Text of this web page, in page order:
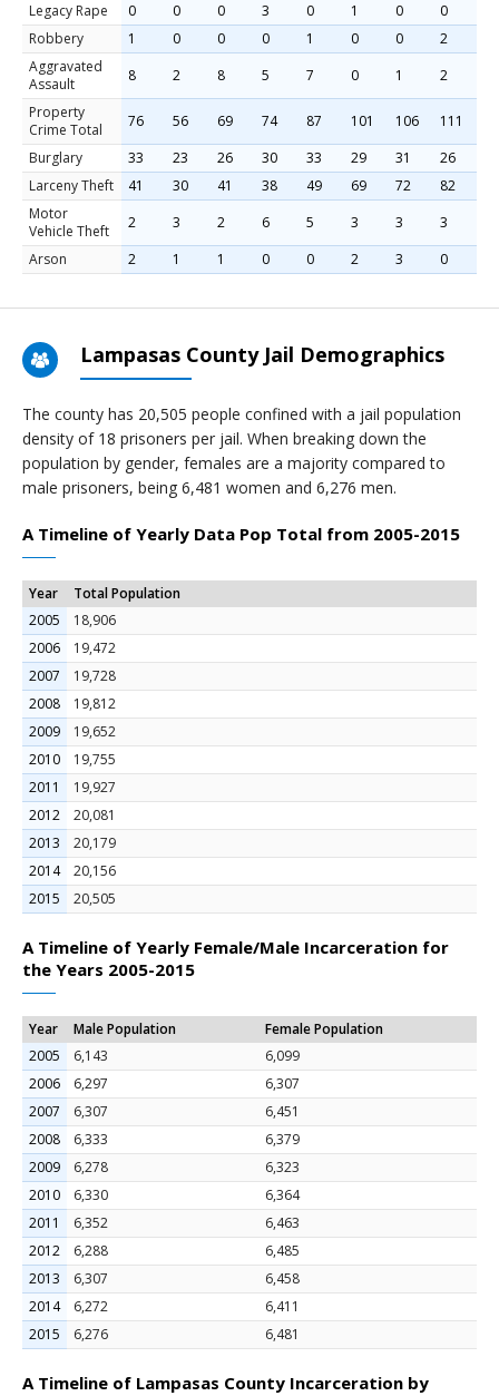
Legacy Rape
0 0 0 3 0 1 0 0
Robbery
1 0 0 0 1 0 0 2
Aggravated
Assault
8 2 8 5 7 0 1 2
Property
Crime Total
76 56 69 74 87 101 106 111
Burglary
33 23 26 30 33 29 31 26
Larceny Theft
41 30 41 38 49 69 72 82
Motor
Vehicle Theft
2 3 2 6 5 3 3 3
Arson
2 1 1 0 0 2 3 0
Lampasas County Jail Demographics
The county has 20,505 people confined with a jail population
density of 18 prisoners per jail. When breaking down the
population by gender, females are a majority compared to
male prisoners, being 6,481 women and 6,276 men.
A Timeline of Yearly Data Pop Total from 2005-2015
Year
Total Population
2005
18,906
2006
19,472
2007
19,728
2008
19,812
2009
19,652
2010
19,755
2011
19,927
2012
20,081
2013
20,179
2014
20,156
2015
20,505
A Timeline of Yearly Female/Male Incarceration for
the Years 2005-2015
Year Male Population
Female Population
2005
6,143
6,099
2006
6,297
6,307
2007
6,307
6,451
2008
6,333
6,379
2009
6,278
6,323
2010
6,330
6,364
2011
6,352
6,463
2012
6,288
6,485
2013
6,307
6,458
2014
6,272
6,411
2015
6,276 6,481
A Timeline of Lampasas County Incarceration by